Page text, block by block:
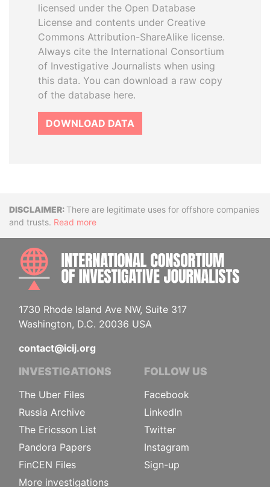
licensed under the Open Database
License and contents under Creative
Commons Attribution-ShareAlike license.
Always cite the International Consortium
of Investigative Journalists when using
this data. You can download a raw copy
of the database here.
DOWNLOAD DATA
DisclaimerThere are legitimate uses for offshore companies
and trusts. Read more
1730 Rhode Island Ave NW, Suite 317
Washington, D.C. 20036 USA
contact@icij.org
INVESTIGATIONS
The Uber Files
Russia Archive
The Ericsson List
Pandora Papers
FinCEN Files
More investigations
FOLLOW US
Facebook
LinkedIn
Twitter
Instagram
Sign-up